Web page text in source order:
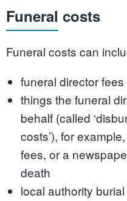
Funeral costs
Funeral costs can
funeral director fees
things the funeral
behalf (called
costs’), for
fees, or a
death
local authority